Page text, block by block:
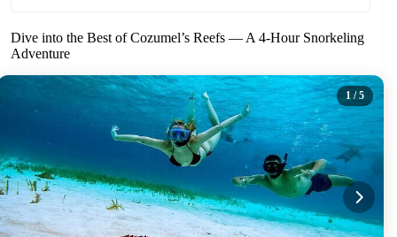
Dive into the Best of Cozumel’s Reefs — A 4-Hour Snorkeling
Adventure
1 / 5